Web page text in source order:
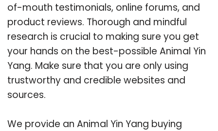
of-mouth testimonials, online forums, and
product reviews. Thorough and mindful
research is crucial to making sure you get
your hands on the best-possible Animal Yin
Yang. Make sure that you are only using
trustworthy and credible websites and
sources.
We provide an Animal Yin Yang buying